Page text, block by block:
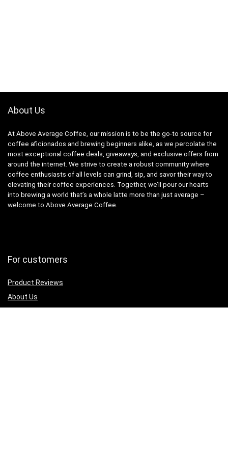
About Us
At Above Average Coffee, our mission is to be the go-to source for
coffee aficionados and brewing beginners alike, as we percolate the
most exceptional coffee deals, giveaways, and exclusive offers from
around the internet. We strive to create a robust community where
coffee enthusiasts of all levels can grind, sip, and savor their way to
elevating their coffee experiences. Together, we’ll pour our hearts
into brewing a world that’s a whole latte more than just average –
welcome to Above Average Coffee.
For customers
Product Reviews
About Us